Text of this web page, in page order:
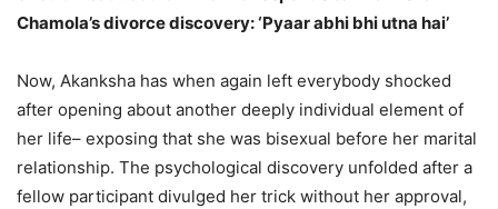
Chamola’s divorce discovery: ‘Pyaar abhi bhi utna hai’
Now, Akanksha has when again left everybody shocked
after opening about another deeply individual element of
her life– exposing that she was bisexual before her marital
relationship. The psychological discovery unfolded after a
fellow participant divulged her trick without her approval,